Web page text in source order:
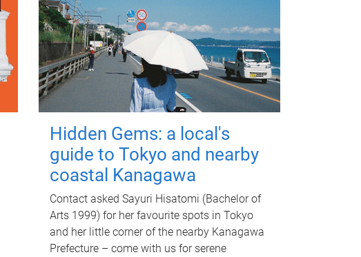
Hidden Gems: a local's
guide to Tokyo and nearby
coastal Kanagawa
Contact asked Sayuri Hisatomi (Bachelor of
Arts 1999) for her favourite spots in Tokyo
and her little corner of the nearby Kanagawa
Prefecture – come with us for serene